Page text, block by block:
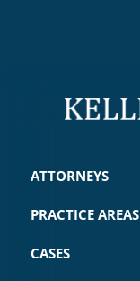
ATTORNEYS
PRACTICE AREAS
CASES